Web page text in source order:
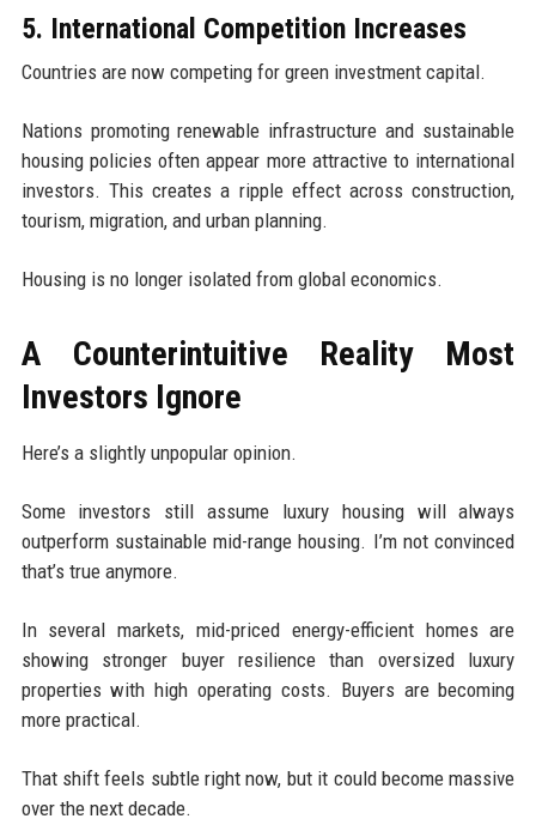
5. International Competition Increases
Countries are now competing for green investment capital.
Nations promoting renewable infrastructure and sustainable
housing policies often appear more attractive to international
investors. This creates a ripple effect across construction,
tourism, migration, and urban planning.
Housing is no longer isolated from global economics.
A Counterintuitive Reality Most
Investors Ignore
Here’s a slightly unpopular opinion.
Some investors still assume luxury housing will always
outperform sustainable mid-range housing. I’m not convinced
that’s true anymore.
In several markets, mid-priced energy-efficient homes are
showing stronger buyer resilience than oversized luxury
properties with high operating costs. Buyers are becoming
more practical.
That shift feels subtle right now, but it could become massive
over the next decade.